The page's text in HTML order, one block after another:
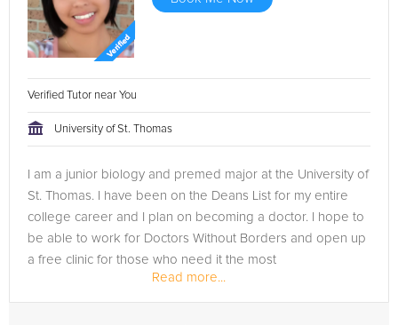
Verified Tutor near You
University of St. Thomas
I am a junior biology and premed major at the University of
St. Thomas. I have been on the Deans List for my entire
college career and I plan on becoming a doctor. I hope to
be able to work for Doctors Without Borders and open up
a free clinic for those who need it the most
Read more...